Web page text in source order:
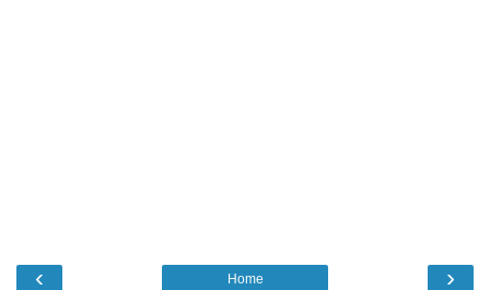
‹ ›
Home